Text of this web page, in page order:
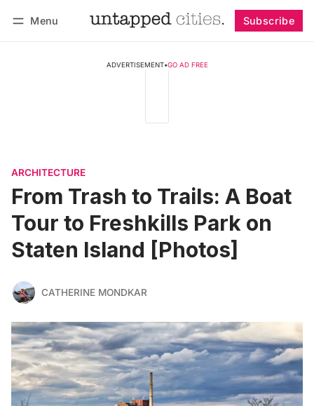
Menu Subscribe
ADVERTISEMENT•GO AD FREE
ARCHITECTURE
From Trash to Trails: A Boat
Tour to Freshkills Park on
Staten Island [Photos]
CATHERINE MONDKAR